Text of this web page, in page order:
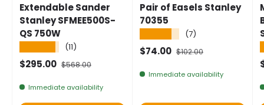
Extendable Sander
Stanley SFMEE500S-
QS 750W
(11)
Selling price
$295.00 Normal price
$568.00
Immediate availability
Pair of Easels Stanley
70355
(7)
Selling price
$74.00 Normal price
$102.00
Immediate availability